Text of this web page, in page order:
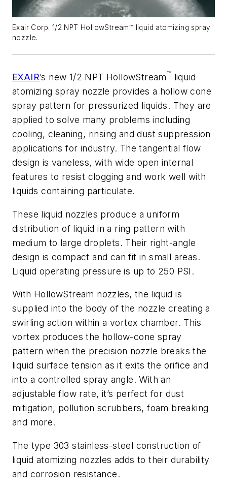
Exair Corp. 1/2 NPT HollowStream™ liquid atomizing spray
nozzle.
EXAIR’s new 1/2 NPT HollowStream™ liquid
atomizing spray nozzle provides a hollow cone
spray pattern for pressurized liquids. They are
applied to solve many problems including
cooling, cleaning, rinsing and dust suppression
applications for industry. The tangential flow
design is vaneless, with wide open internal
features to resist clogging and work well with
liquids containing particulate.
These liquid nozzles produce a uniform
distribution of liquid in a ring pattern with
medium to large droplets. Their right-angle
design is compact and can fit in small areas.
Liquid operating pressure is up to 250 PSI.
With HollowStream nozzles, the liquid is
supplied into the body of the nozzle creating a
swirling action within a vortex chamber. This
vortex produces the hollow-cone spray
pattern when the precision nozzle breaks the
liquid surface tension as it exits the orifice and
into a controlled spray angle. With an
adjustable flow rate, it’s perfect for dust
mitigation, pollution scrubbers, foam breaking
and more.
The type 303 stainless-steel construction of
liquid atomizing nozzles adds to their durability
and corrosion resistance.